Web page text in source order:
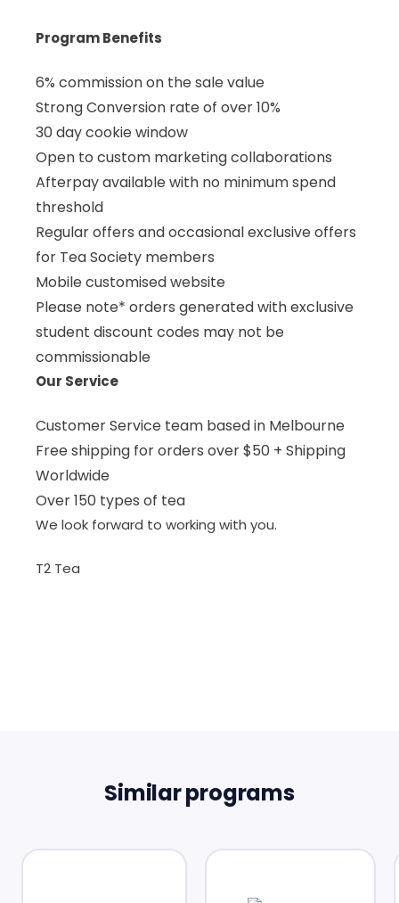
Program Benefits
6% commission on the sale value
Strong Conversion rate of over 10%
30 day cookie window
Open to custom marketing collaborations
Afterpay available with no minimum spend
threshold
Regular offers and occasional exclusive offers
for Tea Society members
Mobile customised website
Please note* orders generated with exclusive
student discount codes may not be
commissionable
Our Service
Customer Service team based in Melbourne
Free shipping for orders over $50 + Shipping
Worldwide
Over 150 types of tea
We look forward to working with you.
T2 Tea
Similar programs